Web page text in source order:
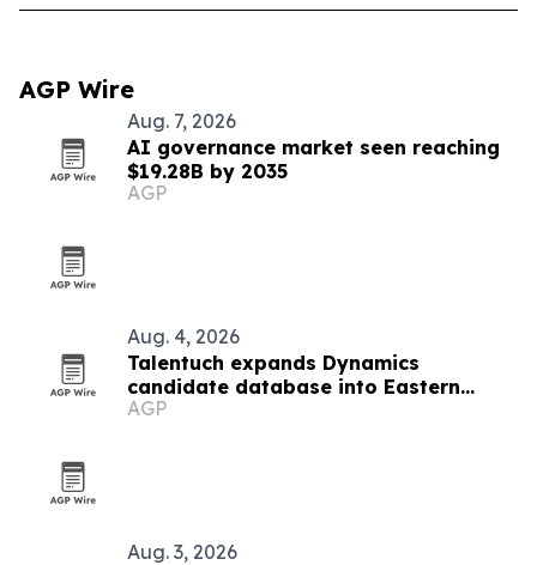
AGP Wire
Aug. 7, 2026
AI governance market seen reaching
$19.28B by 2035
AGP
Aug. 4, 2026
Talentuch expands Dynamics
candidate database into Eastern
Europe, Turkey and Latin America
AGP
Aug. 3, 2026